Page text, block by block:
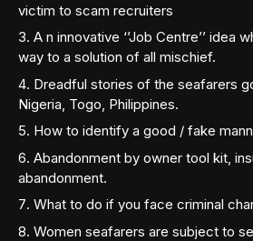
victim to scam recruiters
A n innovative ‘’Job Centre’’ idea
way to a solution of all mischief.
Dreadful stories of the seafarers
Nigeria, Togo, Philippines.
How to identify a good / fake
Abandonment by owner tool kit,
abandonment.
What to do if you face criminal
Women seafarers are subject to